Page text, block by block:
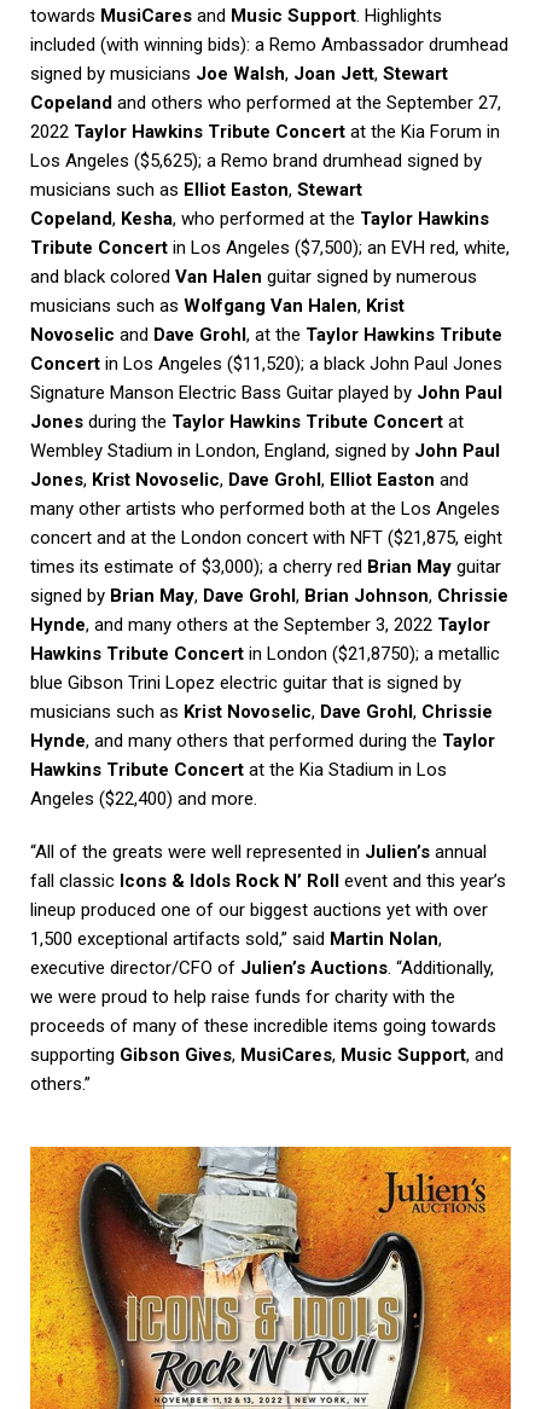
towards MusiCares and Music Support. Highlights
included (with winning bids): a Remo Ambassador drumhead
signed by musicians Joe Walsh, Joan Jett, Stewart
Copeland and others who performed at the September 27,
2022 Taylor Hawkins Tribute Concert at the Kia Forum in
Los Angeles ($5,625); a Remo brand drumhead signed by
musicians such as Elliot Easton, Stewart
Copeland, Kesha, who performed at the Taylor Hawkins
Tribute Concert in Los Angeles ($7,500); an EVH red, white,
and black colored Van Halen guitar signed by numerous
musicians such as Wolfgang Van Halen, Krist
Novoselic and Dave Grohl, at the Taylor Hawkins Tribute
Concert in Los Angeles ($11,520); a black John Paul Jones
Signature Manson Electric Bass Guitar played by John Paul
Jones during the Taylor Hawkins Tribute Concert at
Wembley Stadium in London, England, signed by John Paul
Jones, Krist Novoselic, Dave Grohl, Elliot Easton and
many other artists who performed both at the Los Angeles
concert and at the London concert with NFT ($21,875, eight
times its estimate of $3,000); a cherry red Brian May guitar
signed by Brian May, Dave Grohl, Brian Johnson, Chrissie
Hynde, and many others at the September 3, 2022 Taylor
Hawkins Tribute Concert in London ($21,8750); a metallic
blue Gibson Trini Lopez electric guitar that is signed by
musicians such as Krist Novoselic, Dave Grohl, Chrissie
Hynde, and many others that performed during the Taylor
Hawkins Tribute Concert at the Kia Stadium in Los
Angeles ($22,400) and more.
“All of the greats were well represented in Julien’s annual
fall classic Icons & Idols Rock N’ Roll event and this year’s
lineup produced one of our biggest auctions yet with over
1,500 exceptional artifacts sold,” said Martin Nolan,
executive director/CFO of Julien’s Auctions. “Additionally,
we were proud to help raise funds for charity with the
proceeds of many of these incredible items going towards
supporting Gibson Gives, MusiCares, Music Support, and
others.”